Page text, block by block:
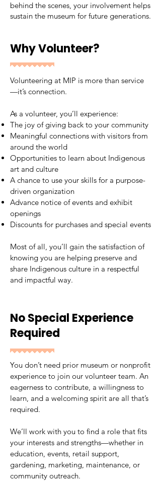
behind the scenes, your involvement helps
sustain the museum for future generations.
Why Volunteer?
Volunteering at MIP is more than service
—it’s connection.
As a volunteer, you’ll experience:
The joy of giving back to your community
Meaningful connections with visitors from
around the world
Opportunities to learn about Indigenous
art and culture
A chance to use your skills for a purpose-
driven organization
Advance notice of events and exhibit
openings
Discounts for purchases and special events
Most of all, you’ll gain the satisfaction of
knowing you are helping preserve and
share Indigenous culture in a respectful
and impactful way.
No Special Experience
Required
You don’t need prior museum or nonprofit
experience to join our volunteer team. An
eagerness to contribute, a willingness to
learn, and a welcoming spirit are all that’s
required.
We’ll work with you to find a role that fits
your interests and strengths—whether in
education, events, retail support,
gardening, marketing, maintenance, or
community outreach.